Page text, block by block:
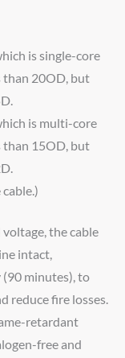
is single-core
than 20OD, but
is multi-core
than 15OD, but
the cable
intact,
minutes), to
reduce fire losses.
retardant
free and